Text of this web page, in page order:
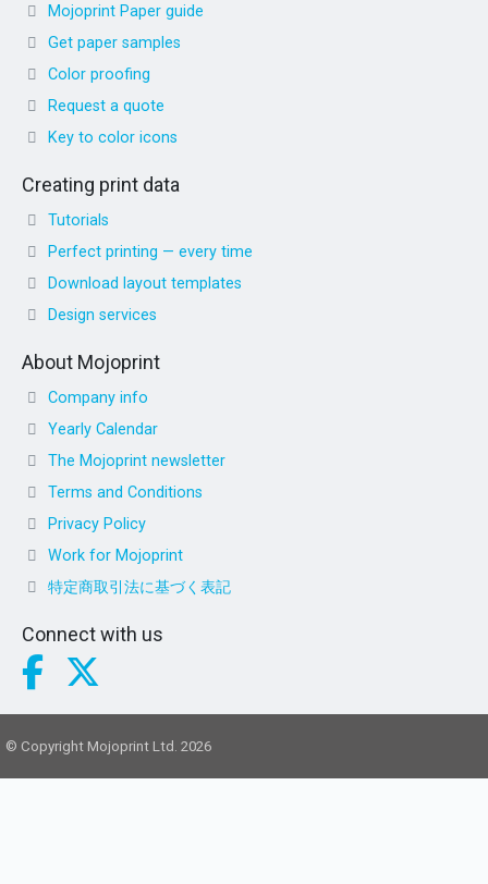
Mojoprint Paper guide
Get paper samples
Color proofing
Request a quote
Key to color icons
Creating print data
Tutorials
Perfect printing — every time
Download layout templates
Design services
About Mojoprint
Company info
Yearly Calendar
The Mojoprint newsletter
Terms and Conditions
Privacy Policy
Work for Mojoprint
特定商取引法に基づく表記
Connect with us
© Copyright Mojoprint Ltd. 2026